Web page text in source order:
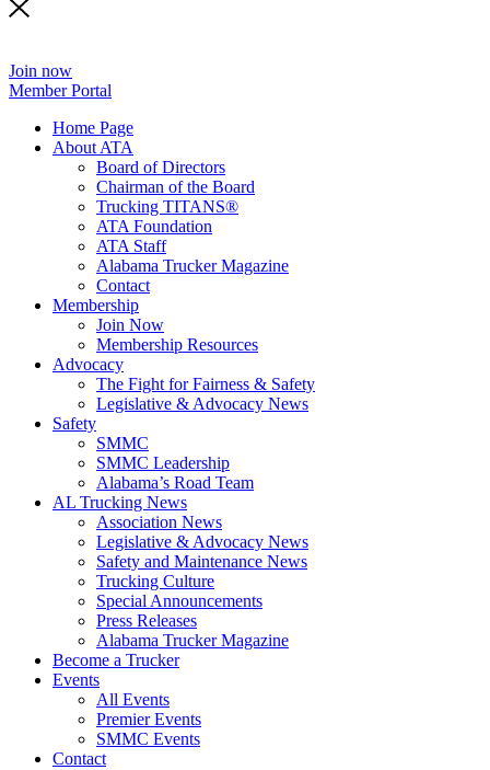
Join now
Member Portal
Home Page
About ATA
Board of Directors
Chairman of the Board
Trucking TITANS®
ATA Foundation
ATA Staff
Alabama Trucker Magazine
Contact
Membership
Join Now
​Membership Resources
Advocacy
The Fight for Fairness & Safety
Legislative & Advocacy News
Safety
SMMC
SMMC Leadership
​Alabama’s Road Team
AL Trucking News
Association News
Legislative & Advocacy News
Safety and Maintenance News
Trucking Culture
Special Announcements
Press Releases
Alabama Trucker Magazine
Become a Trucker
Events
All Events
Premier Events
SMMC Events
Contact